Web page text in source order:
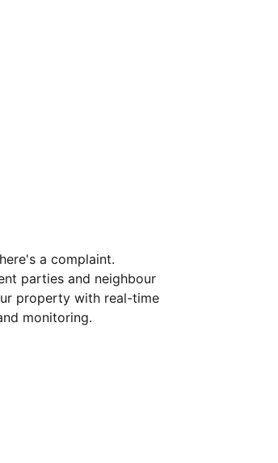
a complaint.
parties and neighbour
property with real-time
monitoring.